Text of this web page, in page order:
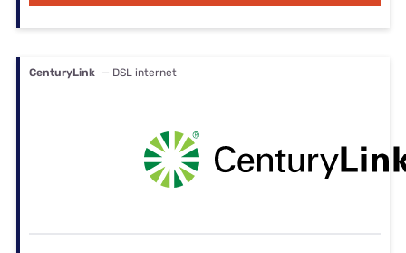
CenturyLink — DSL internet